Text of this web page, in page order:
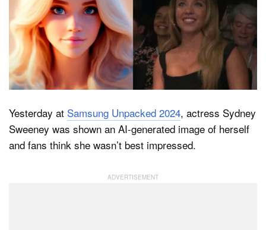
Shop
About
Yesterday at Samsung Unpacked 2024, actress Sydney
Sweeney was shown an AI-generated image of herself
and fans think she wasn’t best impressed.